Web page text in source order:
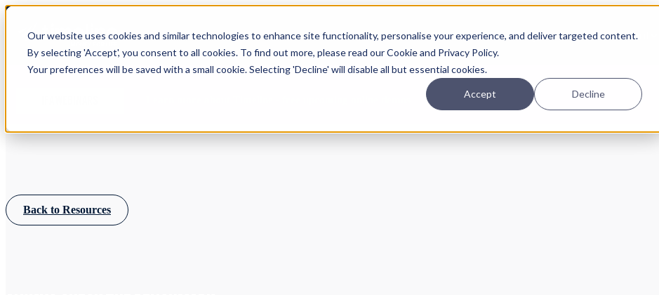
Our website uses cookies and similar technologies to enhance site functionality, personalise your experience, and deliver targeted content.
By selecting 'Accept', you consent to all cookies. To find out more, please read our Cookie and Privacy Policy.
Your preferences will be saved with a small cookie. Selecting 'Decline' will disable all but essential cookies.
Accept Decline
Planning Investing Platform About
Back to Resources